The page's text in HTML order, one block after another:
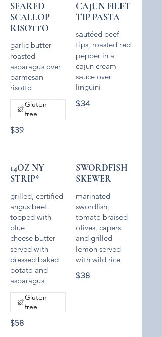
SEARED
SCALLOP
RISOTTO
garlic butter
roasted
asparagus over
parmesan
risotto
$39
Gluten
free
CAJUN FILET
TIP PASTA
sautéed beef
tips, roasted red
pepper in a
cajun cream
sauce over
linguini
$34
14OZ NY
STRIP*
grilled, certified
angus beef
topped with
blue
cheese butter
served with
dressed baked
potato and
asparagus
$58
Gluten
free
SWORDFISH
SKEWER
marinated
swordfish,
tomato braised
olives, capers
and grilled
lemon served
with wild rice
$38